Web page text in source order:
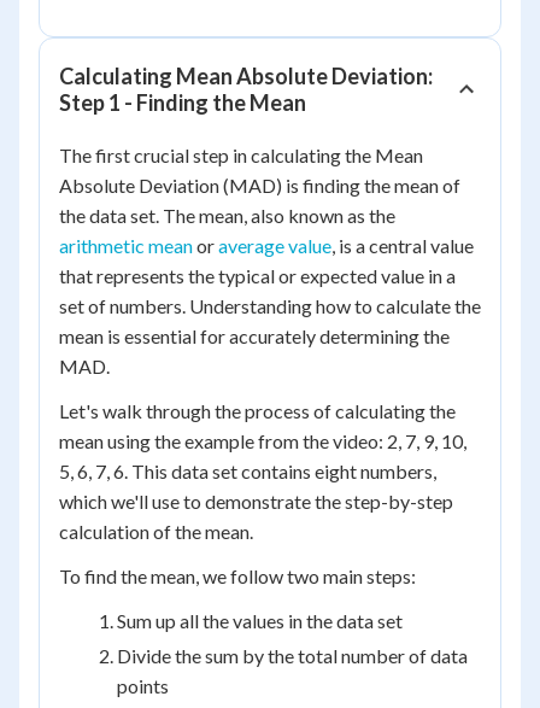
Calculating Mean Absolute Deviation:
Step 1 - Finding the Mean
The first crucial step in calculating the Mean
Absolute Deviation (MAD) is finding the mean of
the data set. The mean, also known as the
arithmetic meanoraverage value, is a central value
that represents the typical or expected value in a
set of numbers. Understanding how to calculate the
mean is essential for accurately determining the
MAD.
Let's walk through the process of calculating the
mean using the example from the video: 2, 7, 9, 10,
5, 6, 7, 6. This data set contains eight numbers,
which we'll use to demonstrate the step-by-step
calculation of the mean.
To find the mean, we follow two main steps:
Sum up all the values in the data set
Divide the sum by the total number of data
points